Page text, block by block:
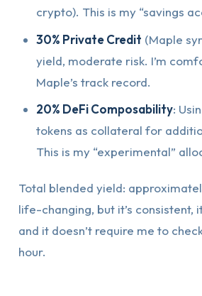
crypto). This is my “savings
30% Private Credit (Maple
yield, moderate risk. I’m
Maple’s track record.
20% DeFi Composability:
tokens as collateral for
This is my “experimental”
Total blended yield:
life-changing, but it’s consistent,
and it doesn’t require me to
hour.